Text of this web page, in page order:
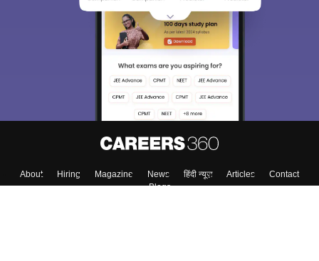
About Hiring Magazine News हिंदी न्यूज़ Articles
Contact
Blogs